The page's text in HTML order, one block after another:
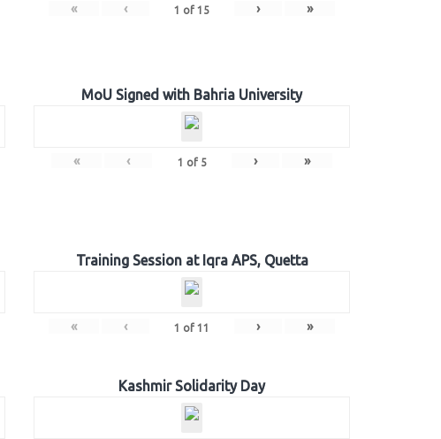
« ‹ 1 of 15 › »
MoU Signed with Bahria University
« ‹ 1 of 5 › »
Training Session at Iqra APS, Quetta
« ‹ 1 of 11 › »
Kashmir Solidarity Day